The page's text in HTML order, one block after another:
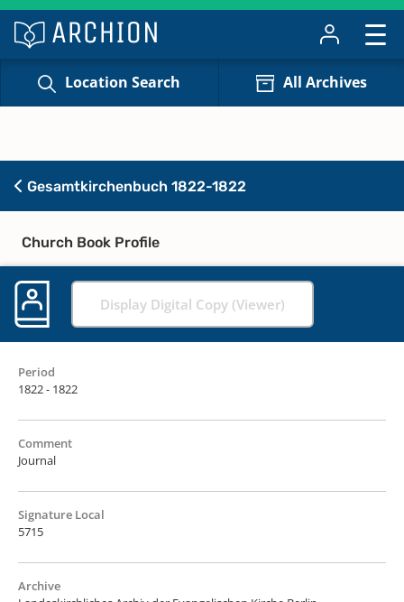
Location Search All Archives
Gesamtkirchenbuch 1822-1822
Church Book Profile
Display Digital Copy (Viewer)
Period
1822 - 1822
Comment
Journal
Signature Local
5715
Archive